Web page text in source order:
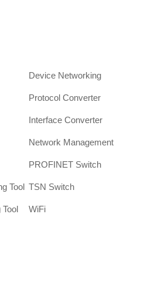
Device Networking
Protocol Converter
Interface Converter
Network Management
PROFINET Switch
Tool TSN Switch
WiFi